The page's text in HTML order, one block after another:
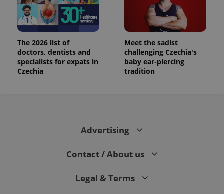
The 2026 list of
doctors, dentists and
specialists for expats in
Czechia
Meet the sadist
challenging Czechia's
baby ear-piercing
tradition
Advertising
Contact / About us
Legal & Terms